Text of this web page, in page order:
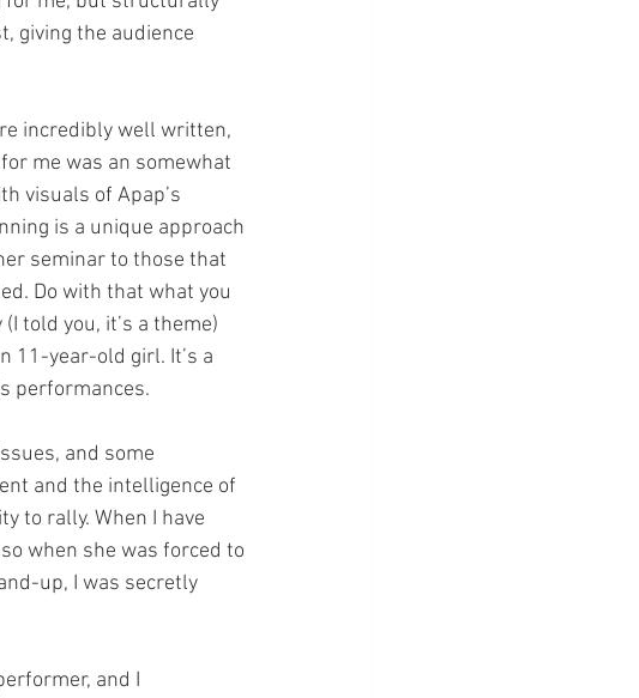
giving the audience
incredibly well written,
me was an somewhat
visuals of Apap’s
is a unique approach
seminar to those that
Do with that what you
told you, it’s a theme)
11-year-old girl. It’s a
performances.
and some
and the intelligence of
to rally. When I have
when she was forced to
up, I was secretly
and I